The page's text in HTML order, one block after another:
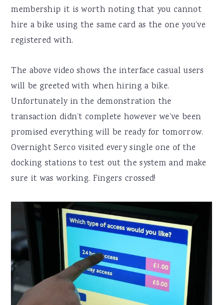
membership it is worth noting that you cannot
hire a bike using the same card as the one you’ve
registered with.
The above video shows the interface casual users
will be greeted with when hiring a bike.
Unfortunately in the demonstration the
transaction didn’t complete however we’ve been
promised everything will be ready for tomorrow.
Overnight Serco visited every single one of the
docking stations to test out the system and make
sure it was working. Fingers crossed!